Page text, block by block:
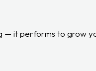
— it performs to grow